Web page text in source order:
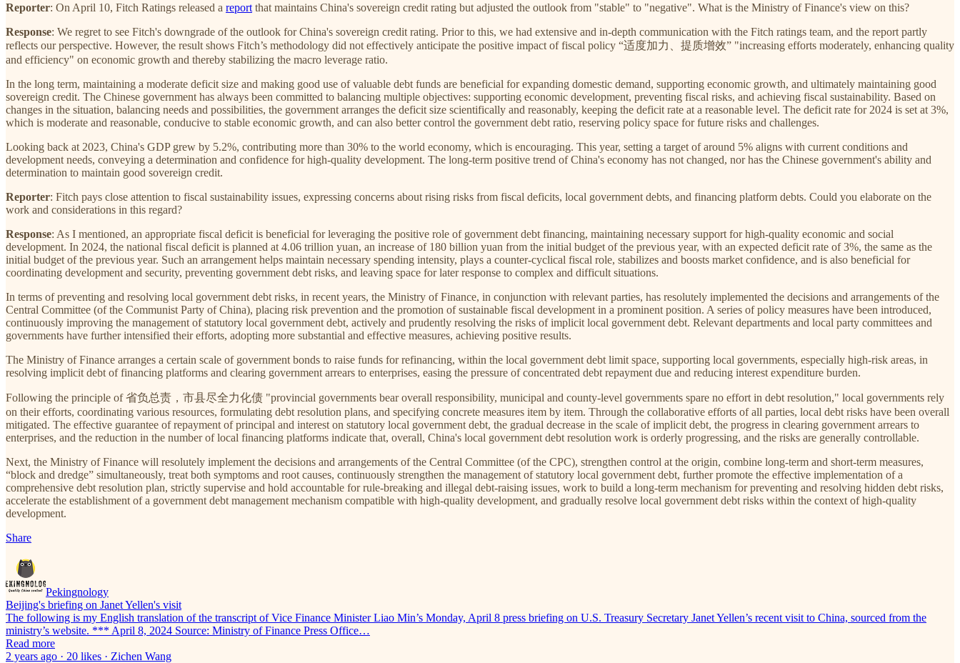
Reporter: On April 10, Fitch Ratings released a report that maintains China's sovereign credit rating but adjusted the outlook from "stable" to "negative". What is the Ministry of Finance's view on this?
Response: We regret to see Fitch's downgrade of the outlook for China's sovereign credit rating. Prior to this, we had extensive and in-depth communication with the Fitch ratings team, and the report partly
reflects our perspective. However, the result shows Fitch’s methodology did not effectively anticipate the positive impact of fiscal policy “适度加力、提质增效” "increasing efforts moderately, enhancing quality
and efficiency" on economic growth and thereby stabilizing the macro leverage ratio.
In the long term, maintaining a moderate deficit size and making good use of valuable debt funds are beneficial for expanding domestic demand, supporting economic growth, and ultimately maintaining good
sovereign credit. The Chinese government has always been committed to balancing multiple objectives: supporting economic development, preventing fiscal risks, and achieving fiscal sustainability. Based on
changes in the situation, balancing needs and possibilities, the government arranges the deficit size scientifically and reasonably, keeping the deficit rate at a reasonable level. The deficit rate for 2024 is set at 3%,
which is moderate and reasonable, conducive to stable economic growth, and can also better control the government debt ratio, reserving policy space for future risks and challenges.
Looking back at 2023, China's GDP grew by 5.2%, contributing more than 30% to the world economy, which is encouraging. This year, setting a target of around 5% aligns with current conditions and
development needs, conveying a determination and confidence for high-quality development. The long-term positive trend of China's economy has not changed, nor has the Chinese government's ability and
determination to maintain good sovereign credit.
Reporter: Fitch pays close attention to fiscal sustainability issues, expressing concerns about rising risks from fiscal deficits, local government debts, and financing platform debts. Could you elaborate on the
work and considerations in this regard?
Response: As I mentioned, an appropriate fiscal deficit is beneficial for leveraging the positive role of government debt financing, maintaining necessary support for high-quality economic and social
development. In 2024, the national fiscal deficit is planned at 4.06 trillion yuan, an increase of 180 billion yuan from the initial budget of the previous year, with an expected deficit rate of 3%, the same as the
initial budget of the previous year. Such an arrangement helps maintain necessary spending intensity, plays a counter-cyclical fiscal role, stabilizes and boosts market confidence, and is also beneficial for
coordinating development and security, preventing government debt risks, and leaving space for later response to complex and difficult situations.
In terms of preventing and resolving local government debt risks, in recent years, the Ministry of Finance, in conjunction with relevant parties, has resolutely implemented the decisions and arrangements of the
Central Committee (of the Communist Party of China), placing risk prevention and the promotion of sustainable fiscal development in a prominent position. A series of policy measures have been introduced,
continuously improving the management of statutory local government debt, actively and prudently resolving the risks of implicit local government debt. Relevant departments and local party committees and
governments have further intensified their efforts, adopting more substantial and effective measures, achieving positive results.
The Ministry of Finance arranges a certain scale of government bonds to raise funds for refinancing, within the local government debt limit space, supporting local governments, especially high-risk areas, in
resolving implicit debt of financing platforms and clearing government arrears to enterprises, easing the pressure of concentrated debt repayment due and reducing interest expenditure burden.
Following the principle of 省负总责，市县尽全力化债 "provincial governments bear overall responsibility, municipal and county-level governments spare no effort in debt resolution," local governments rely
on their efforts, coordinating various resources, formulating debt resolution plans, and specifying concrete measures item by item. Through the collaborative efforts of all parties, local debt risks have been overall
mitigated. The effective guarantee of repayment of principal and interest on statutory local government debt, the gradual decrease in the scale of implicit debt, the progress in clearing government arrears to
enterprises, and the reduction in the number of local financing platforms indicate that, overall, China's local government debt resolution work is orderly progressing, and the risks are generally controllable.
Next, the Ministry of Finance will resolutely implement the decisions and arrangements of the Central Committee (of the CPC), strengthen control at the origin, combine long-term and short-term measures,
“block and dredge” simultaneously, treat both symptoms and root causes, continuously strengthen the management of statutory local government debt, further promote the effective implementation of a
comprehensive debt resolution plan, strictly supervise and hold accountable for rule-breaking and illegal debt-raising issues, work to build a long-term mechanism for preventing and resolving hidden debt risks,
accelerate the establishment of a government debt management mechanism compatible with high-quality development, and gradually resolve local government debt risks within the context of high-quality
development.
Share
Pekingnology
Beijing's briefing on Janet Yellen's visit
The following is my English translation of the transcript of Vice Finance Minister Liao Min’s Monday, April 8 press briefing on U.S. Treasury Secretary Janet Yellen’s recent visit to China, sourced from the
ministry’s website. *** April 8, 2024 Source: Ministry of Finance Press Office…
Read more
2 years ago · 20 likes · Zichen Wang